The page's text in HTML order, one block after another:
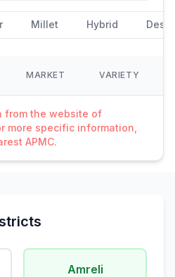
Millet Hybrid Deshi
MARKET VARIETY
from the website of
more specific information,
APMC.
Amreli